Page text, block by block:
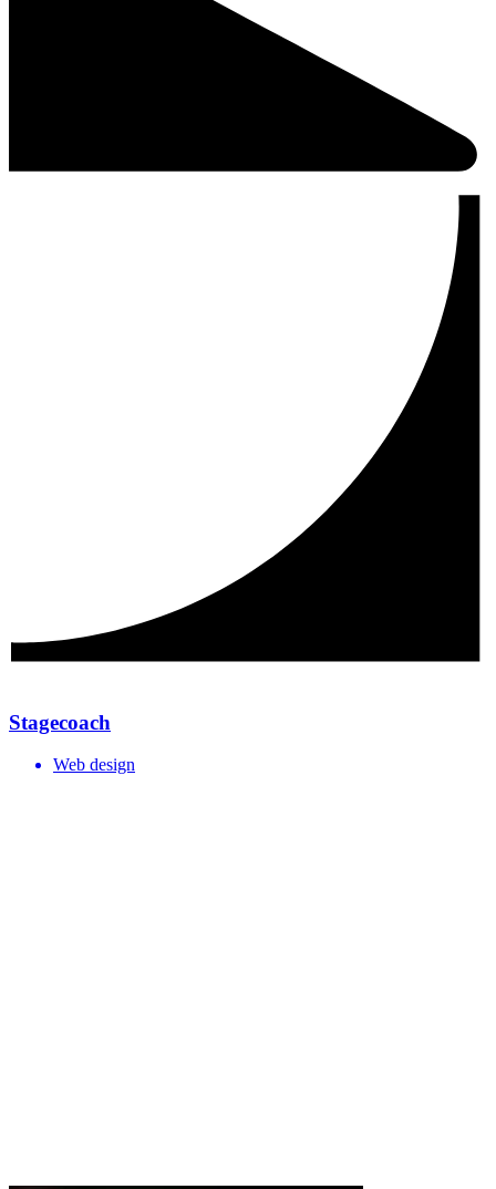
Stagecoach
Web design